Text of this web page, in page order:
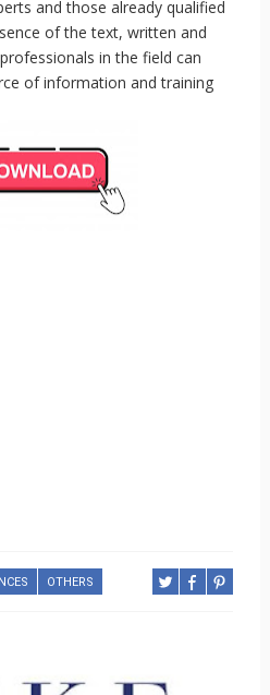
and those already qualified
of the text, written and
in the field can
of information and training
OTHERS